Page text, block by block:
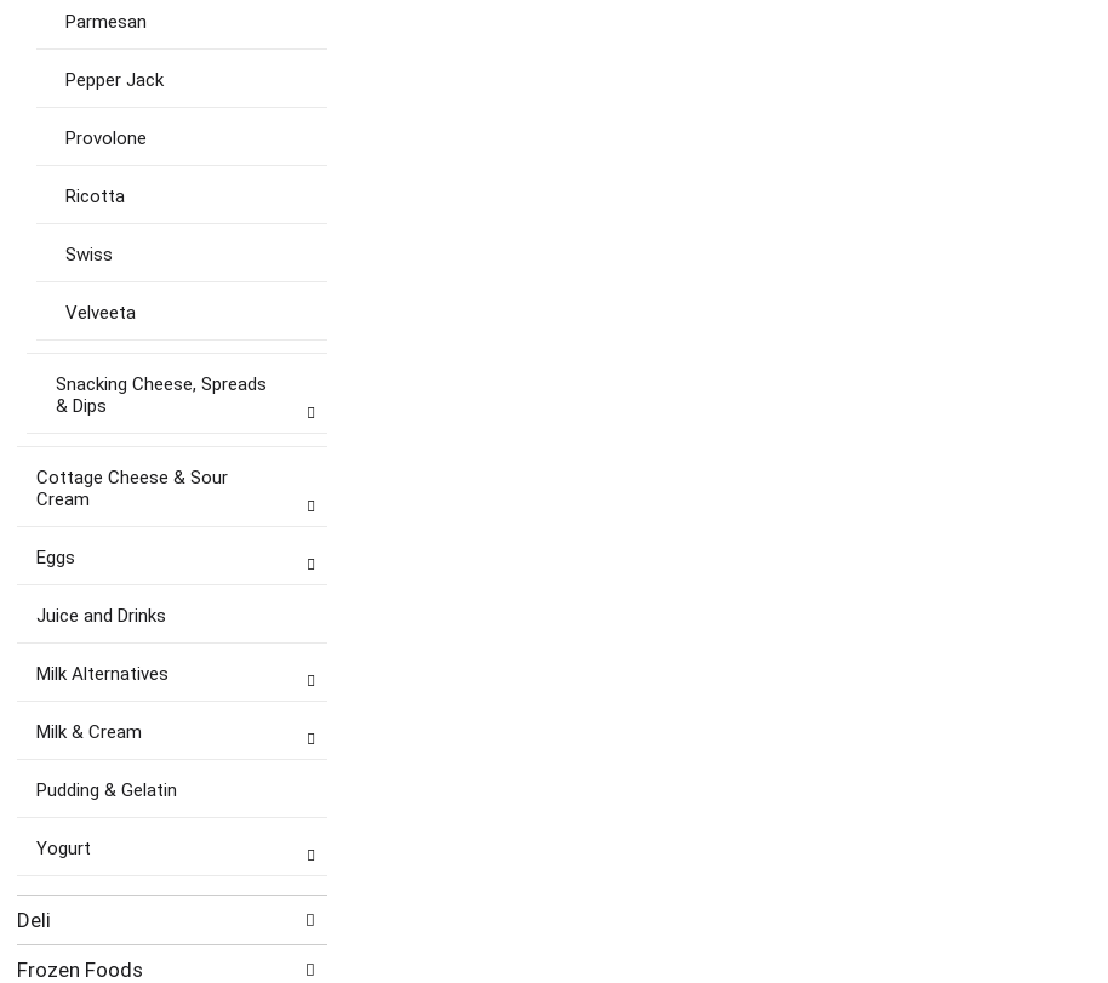
Parmesan
Pepper Jack
Provolone
Ricotta
Swiss
Velveeta
Snacking Cheese, Spreads
& Dips
Cottage Cheese & Sour
Cream
Eggs
Juice and Drinks
Milk Alternatives
Milk & Cream
Pudding & Gelatin
Yogurt
Deli
Frozen Foods